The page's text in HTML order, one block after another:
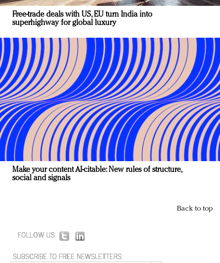
Free-trade deals with US, EU turn India into
superhighway for global luxury
Make your content AI-citable: New rules of structure,
social and signals
Back to top
FOLLOW US:
SUBSCRIBE TO FREE NEWSLETTERS: